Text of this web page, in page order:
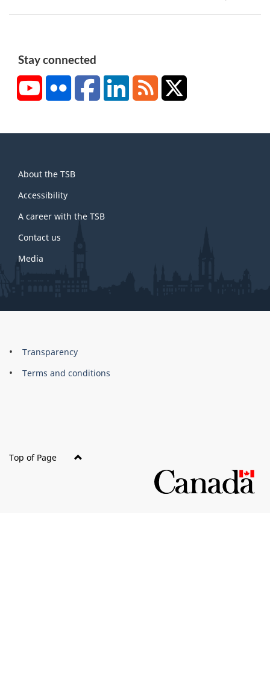
Stay connected
YouTubeFlickr FacebookLinkedInRSS
this
site
About the TSB
Accessibility
A career with the TSB
Contact us
Media
About
this
Brand
Transparency
Terms and conditions
Top of Page